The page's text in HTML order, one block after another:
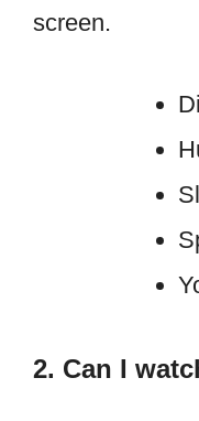
screen.
2. Can I